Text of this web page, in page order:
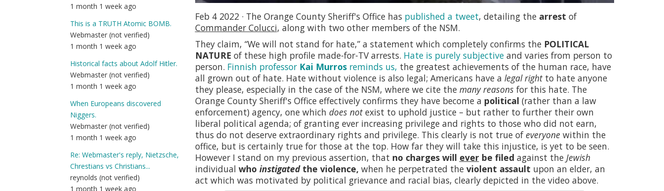
1 month 1 week ago
This is a TRUTH Atomic BOMB.
Webmaster (not verified)
1 month 1 week ago
Historical facts about Adolf Hitler.
Webmaster (not verified)
1 month 1 week ago
When Europeans discovered
Niggers.
Webmaster (not verified)
1 month 1 week ago
Re: Webmaster's reply, Nietzsche,
Chrestians vs Christians...
reynolds (not verified)
1 month 1 week ago
Feb 4 2022 · The Orange County Sheriff's Office has published a tweet, detailing the arrest of
Commander Colucci, along with two other members of the NSM.
They claim, “We will not stand for hate,” a statement which completely confirms the POLITICAL
NATURE of these high profile made-for-TV arrests. Hate is purely subjectiveand varies from person to
person. Finnish professor Kai Murrosreminds us, the greatest achievements of the human race, have
all grown out of hate. Hate without violence is also legal; Americans have a legal rightto hate anyone
they please, especially in the case of the NSM, where we cite the many reasons for this hate. The
Orange County Sheriff's Office effectively confirms they have become a political (rather than a law
enforcement) agency, one which does notexist to uphold justice – but rather to further their own
liberal political agenda; of granting ever increasing privilege and rights to those who did not earn,
thus do not deserve extraordinary rights and privilege. This clearly is not true ofeveryonewithin the
office, but is certainly true for those at the top. How far they will take this injustice, is yet to be seen.
However I stand on my previous assertion, that no charges will everbe filed against the Jewish
individual who instigatedthe violence, when he perpetrated the violent assault upon an elder, an
act which was motivated by political grievance and racial bias, clearly depicted in the video above.